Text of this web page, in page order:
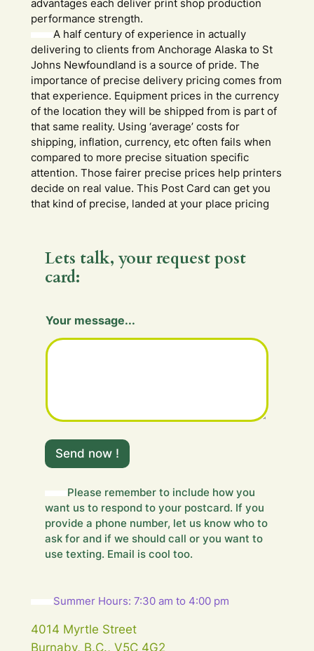
advantages each deliver print shop production
performance strength.
A half century of experience in actually
delivering to clients from Anchorage Alaska to St
Johns Newfoundland is a source of pride. The
importance of precise delivery pricing comes from
that experience. Equipment prices in the currency
of the location they will be shipped from is part of
that same reality. Using ‘average’ costs for
shipping, inflation, currency, etc often fails when
compared to more precise situation specific
attention. Those fairer precise prices help printers
decide on real value. This Post Card can get you
that kind of precise, landed at your place pricing
Lets talk, your request post
card:
o
r
r
Y
u
Your message...
Send now !
Please remember to include how you
want us to respond to your postcard. If you
provide a phone number, let us know who to
ask for and if we should call or you want to
use texting. Email is cool too.
Summer Hours: 7:30 am to 4:00 pm
4014 Myrtle Street
Burnaby, B.C., V5C 4G2